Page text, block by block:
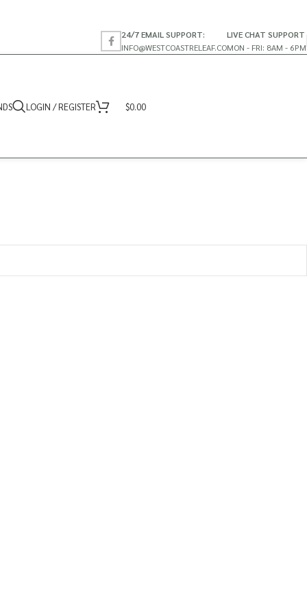
24/7 EMAIL SUPPORT:
INFO@WESTCOASTRELEAF.CO
LIVE CHAT SUPPORT
MON - FRI: 8AM - 6PM
LOGIN / REGISTER $0.00